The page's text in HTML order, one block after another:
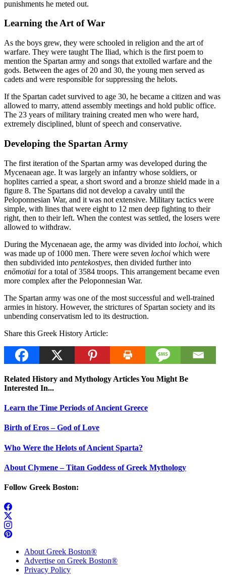
punishments he meted out.
Learning the Art of War
As the boys grew, they were schooled in religion and the art of
warfare. They were taught The Iliad, which is the first poem to
mention the Spartan army and songs that extolled warfare and the
gods. Between the ages of 20 and 30, the young men served as
cadets and were responsible for suppressing the helots.
If the Spartan cadet survived to age 30, he became a citizen and was
allowed to marry, attend assembly meetings and hold public office.
The 23 years of military training created men who were hard,
extremely disciplined, blunt of speech and conservative.
Developing the Spartan Army
The first iteration of the Spartan army was developed during the
Mycenaean age. It was largely an infantry whose soldiers, or
hoplites carried a spear, a short sword and a bronze shield made in a
figure 8. The Spartans did not develop a cavalry until the
Peloponnesian War, and it was not extensive. Military tactics were
simple, with lines that were eight to 12 men deep fighting to their
right, then to their left. When the contest was settled, the losers were
allowed to withdraw.
During the Mycenaean age, the army was divided into lochoi, which
was made up of 1000 men. There were seven lochoi which were
then subdivided into pentekostyes, then divided further into
enōmotiai for a total of 3584 troops. This arrangement became even
more complex after the Peloponnesian War.
The Spartan army was one of the most successful and well-trained
armies in history. However, the strictures of Spartan society and its
unbending conservatism led to its destruction.
Share this Greek History Article:
Related History and Mythology Articles You Might Be
Interested In...
Learn the Time Periods of Ancient Greece
Birth of Eros – God of Love
Who Were the Helots of Ancient Sparta?
About Clymene – Titan Goddess of Greek Mythology
Follow Greek Boston:
About Greek Boston®
Advertise on Greek Boston®
Privacy Policy